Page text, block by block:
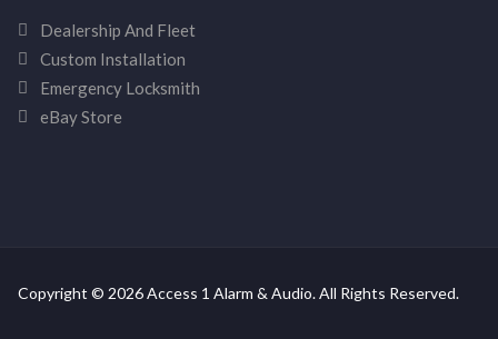
Dealership And Fleet
Custom Installation
Emergency Locksmith
eBay Store
Copyright © 2026 Access 1 Alarm & Audio. All Rights Reserved.